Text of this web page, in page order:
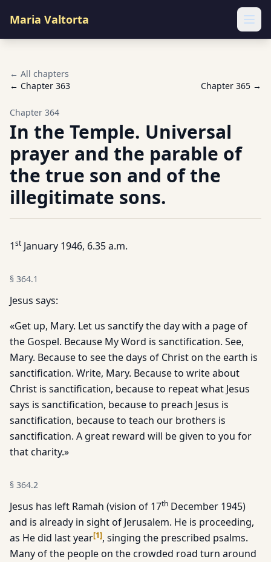
Maria Valtorta
← All chapters
← Chapter 363 Chapter 365 →
Chapter 364
In the Temple. Universal
prayer and the parable of
the true son and of the
illegitimate sons.
1st January 1946, 6.35 a.m.
§ 364.1
Jesus says:
«Get up, Mary. Let us sanctify the day with a page of
the Gospel. Because My Word is sanctification. See,
Mary. Because to see the days of Christ on the earth is
sanctification. Write, Mary. Because to write about
Christ is sanctification, because to repeat what Jesus
says is sanctification, because to preach Jesus is
sanctification, because to teach our brothers is
sanctification. A great reward will be given to you for
that charity.»
§ 364.2
Jesus has left Ramah (vision of 17th December 1945)
and is already in sight of Jerusalem. He is proceeding,
as He did last year[1], singing the prescribed psalms.
Many of the people on the crowded road turn around